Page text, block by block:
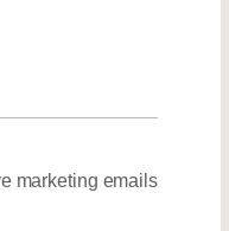
marketing emails